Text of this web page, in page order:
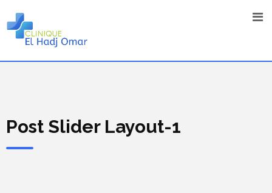
Post Slider Layout-1